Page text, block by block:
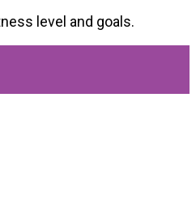
level and goals.